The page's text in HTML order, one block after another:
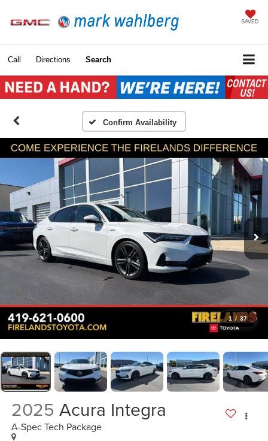
SAVED
Call Directions Search
Confirm Availability
1 / 37
2025 Acura Integra
A-Spec Tech Package